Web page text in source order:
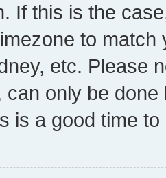
If this is the
to
etc. Please
can only be
is a good time to